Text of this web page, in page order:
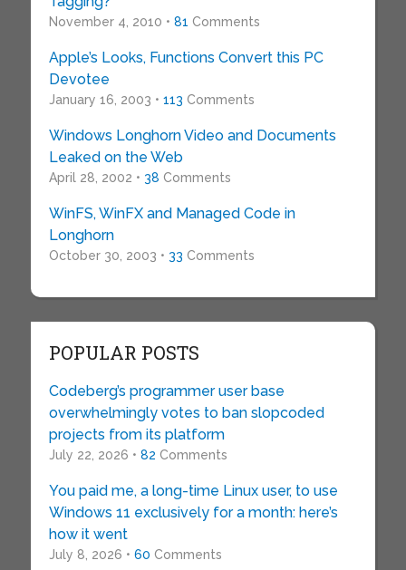
November 4, 2010 • 81 Comments
Apple’s Looks, Functions Convert this PC
Devotee
January 16, 2003 • 113 Comments
Windows Longhorn Video and Documents
Leaked on the Web
April 28, 2002 • 38 Comments
WinFS, WinFX and Managed Code in
Longhorn
October 30, 2003 • 33 Comments
POPULAR POSTS
Codeberg’s programmer user base
overwhelmingly votes to ban slopcoded
projects from its platform
July 22, 2026 • 82 Comments
You paid me, a long-time Linux user, to use
Windows 11 exclusively for a month: here’s
how it went
July 8, 2026 • 60 Comments